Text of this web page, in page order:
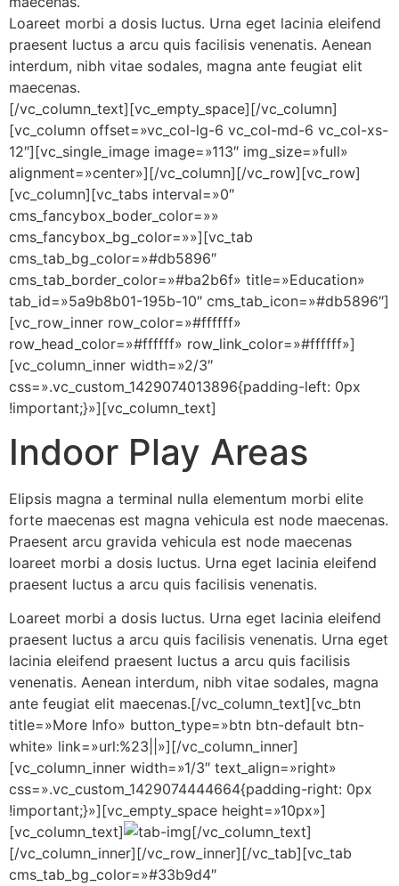
Loareet morbi a dosis luctus. Urna eget lacinia eleifend
praesent luctus a arcu quis facilisis venenatis. Aenean
interdum, nibh vitae sodales, magna ante feugiat elit
maecenas.
[/vc_column_text][vc_empty_space][/vc_column]
[vc_column offset=»vc_col-lg-6 vc_col-md-6 vc_col-xs-
12″][vc_single_image image=»113″ img_size=»full»
alignment=»center»][/vc_column][/vc_row][vc_row]
[vc_column][vc_tabs interval=»0″
cms_fancybox_boder_color=»»
cms_fancybox_bg_color=»»][vc_tab
cms_tab_bg_color=»#db5896″
cms_tab_border_color=»#ba2b6f» title=»Education»
tab_id=»5a9b8b01-195b-10″ cms_tab_icon=»#db5896″]
[vc_row_inner row_color=»#ffffff»
row_head_color=»#ffffff» row_link_color=»#ffffff»]
[vc_column_inner width=»2/3″
css=».vc_custom_1429074013896{padding-left: 0px
!important;}»][vc_column_text]
Indoor Play Areas
Elipsis magna a terminal nulla elementum morbi elite
forte maecenas est magna vehicula est node maecenas.
Praesent arcu gravida vehicula est node maecenas
loareet morbi a dosis luctus. Urna eget lacinia eleifend
praesent luctus a arcu quis facilisis venenatis.
Loareet morbi a dosis luctus. Urna eget lacinia eleifend
praesent luctus a arcu quis facilisis venenatis. Urna eget
lacinia eleifend praesent luctus a arcu quis facilisis
venenatis. Aenean interdum, nibh vitae sodales, magna
ante feugiat elit maecenas.[/vc_column_text][vc_btn
title=»More Info» button_type=»btn btn-default btn-
white» link=»url:%23||»][/vc_column_inner]
[vc_column_inner width=»1/3″ text_align=»right»
css=».vc_custom_1429074444664{padding-right: 0px
!important;}»][vc_empty_space height=»10px»]
[vc_column_text]
[/vc_column_text]
[/vc_column_inner][/vc_row_inner][/vc_tab][vc_tab
cms_tab_bg_color=»#33b9d4″